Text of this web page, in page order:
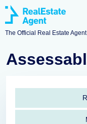
The Official Real Estate